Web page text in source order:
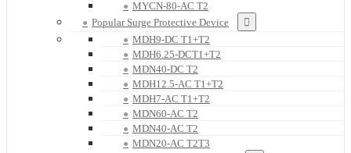
MYCN-80-AC T2
Popular Surge Protective Device
MDH9-DC T1+T2
MDH6.25-DCT1+T2
MDN40-DC T2
MDH12.5-AC T1+T2
MDH7-AC T1+T2
MDN60-AC T2
MDN40-AC T2
MDN20-AC T2T3